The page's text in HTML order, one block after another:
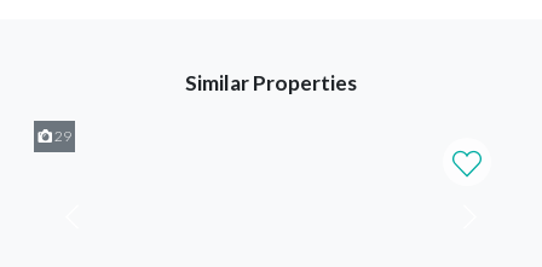
Similar Properties
29